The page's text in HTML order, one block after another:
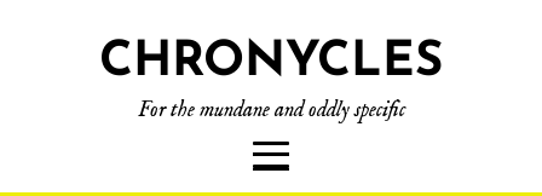
CHRONYCLES
For the mundane and oddly specific